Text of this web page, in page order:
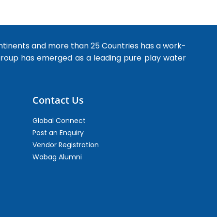
and more than 25 Countries has a work-
has emerged as a leading pure play water
Contact Us
Global Connect
Post an Enquiry
Vendor Registration
Wabag Alumni